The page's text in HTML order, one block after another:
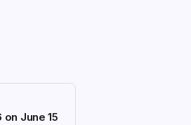
June 15